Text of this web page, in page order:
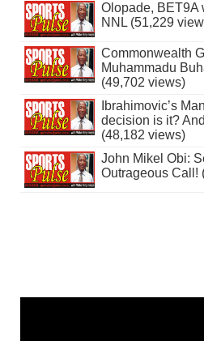
Olopade, BET9A
NNL (51,229
Commonwealth
Muhammadu
(49,702 views)
Ibrahimovic’s
decision is it?
(48,182 views)
John Mikel Obi:
Outrageous Call!